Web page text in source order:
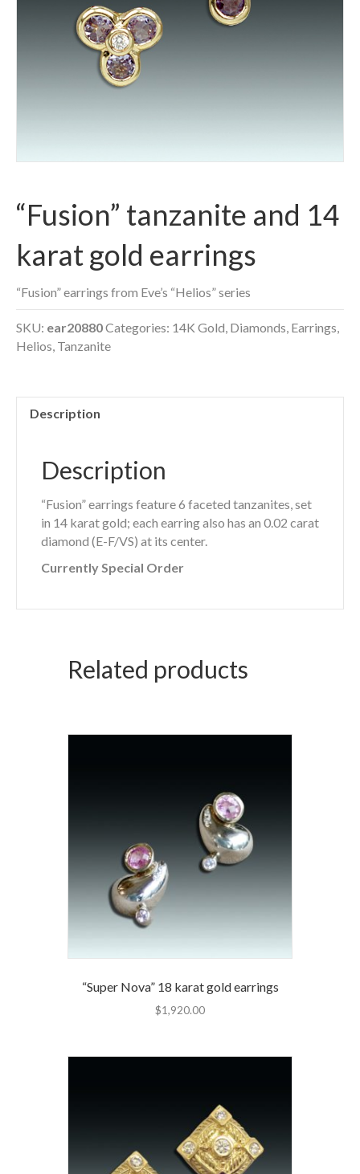
“Fusion” tanzanite and 14
karat gold earrings
“Fusion” earrings from Eve’s “Helios” series
SKU: ear20880Categories: 14K Gold, Diamonds, Earrings,
Helios, Tanzanite
Description
Description
“Fusion” earrings feature 6 faceted tanzanites, set
in 14 karat gold; each earring also has an 0.02 carat
diamond (E-F/VS) at its center.
Currently Special Order
Related products
“Super Nova” 18 karat gold earrings
$1,920.00